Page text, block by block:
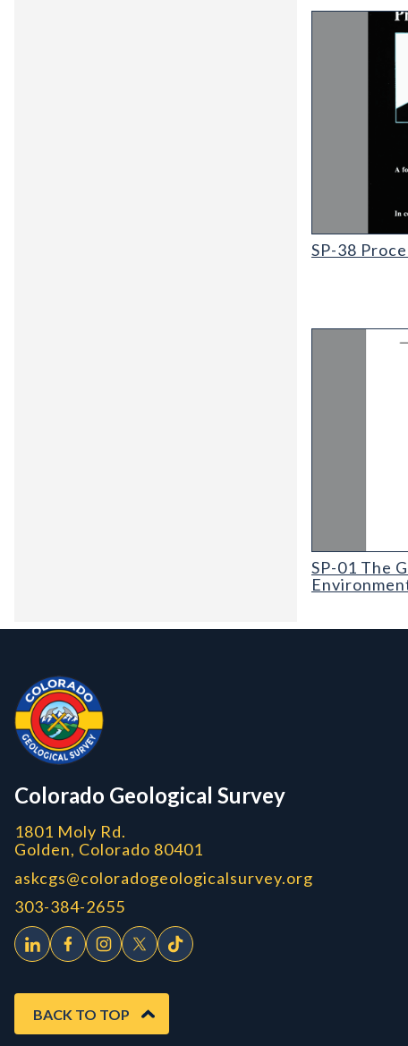
SP-38
SP-38
SP-01 The
SP-01 The
Colorado Geological Survey - Colorado Geological Survey
Colorado Geological Survey
1801 Moly Rd.
Golden, Colorado 80401
askcgs@coloradogeologicalsurvey.org
303-384-2655
BACK TO TOP